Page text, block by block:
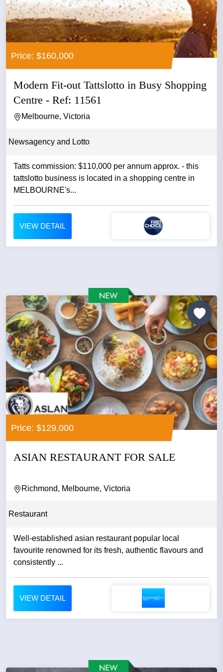
Price: $160,000
Modern Fit-out Tattslotto in Busy Shopping
Centre - Ref: 11561
Melbourne, Victoria
Newsagency and Lotto
Tatts commission: $110,000 per annum approx. - this
tattslotto business is located in a shopping centre in
MELBOURNE's...
VIEW DETAIL
Price: $129,000
ASIAN RESTAURANT FOR SALE
Richmond, Melbourne, Victoria
Restaurant
Well-established asian restaurant popular local
favourite renowned for its fresh, authentic flavours and
consistently ...
VIEW DETAIL